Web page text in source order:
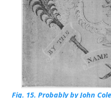
Fig. 15. Probably by John